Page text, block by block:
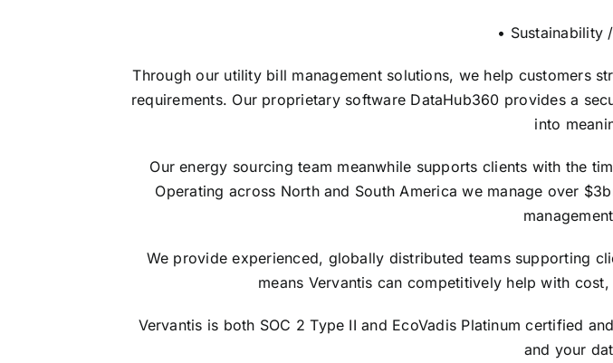
• Sustainability
Through our utility bill management solutions, we help customers
requirements. Our proprietary software DataHub360 provides a
into
Our energy sourcing team meanwhile supports clients with the
Operating across North and South America we manage over
We provide experienced, globally distributed teams supporting
means Vervantis can competitively help with
Vervantis is both SOC 2 Type II and EcoVadis Platinum certified
and your